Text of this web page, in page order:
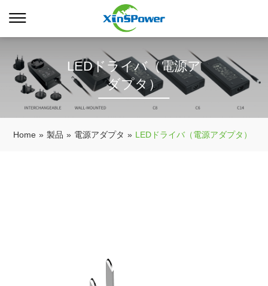
LEDドライバ（電源ア
ダプタ）
Home » 製品 » 電源アダプタ » LEDドライバ（電源アダプタ）